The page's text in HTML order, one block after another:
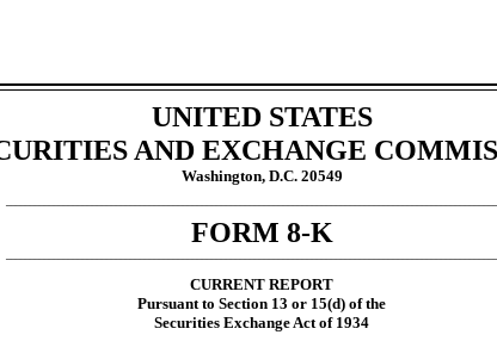
UNITED STATES
AND EXCHANGE
Washington, D.C. 20549
FORM 8-K
CURRENT REPORT
Pursuant to Section 13 or 15(d) of the
Securities Exchange Act of 1934